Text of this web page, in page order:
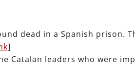
dead in a Spanish prison.
Catalan leaders who were